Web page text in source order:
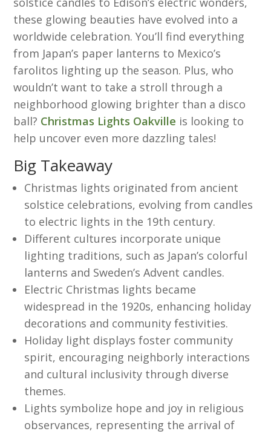
these glowing beauties have evolved into a
worldwide celebration. You’ll find everything
from Japan’s paper lanterns to Mexico’s
farolitos lighting up the season. Plus, who
wouldn’t want to take a stroll through a
neighborhood glowing brighter than a disco
ball? Christmas Lights Oakville is looking to
help uncover even more dazzling tales!
Big Takeaway
Christmas lights originated from ancient
solstice celebrations, evolving from candles
to electric lights in the 19th century.
Different cultures incorporate unique
lighting traditions, such as Japan’s colorful
lanterns and Sweden’s Advent candles.
Electric Christmas lights became
widespread in the 1920s, enhancing holiday
decorations and community festivities.
Holiday light displays foster community
spirit, encouraging neighborly interactions
and cultural inclusivity through diverse
themes.
Lights symbolize hope and joy in religious
observances, representing the arrival of